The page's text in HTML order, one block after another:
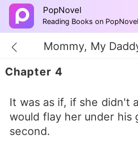
PopNovel
Reading Books on
Mommy, My
Chapter 4
It was as if, if she didn't
would flay her under his
second.